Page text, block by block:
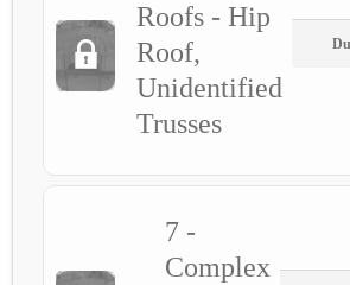
Roofs - Hip
Roof,
Unidentified
Trusses
7 -
Complex